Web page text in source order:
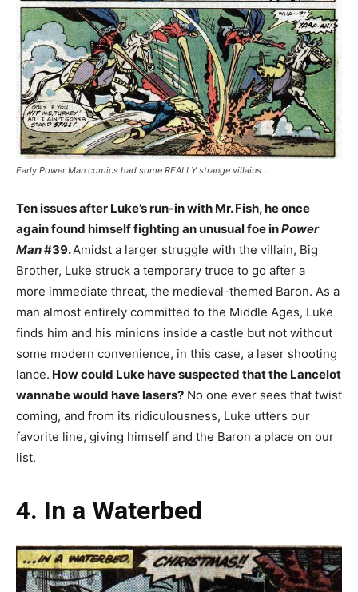
Early Power Man comics had some REALLY strange villains…
Ten issues after Luke’s run-in with Mr. Fish, he once
again found himself fighting an unusual foe inPower
Man#39.Amidst a larger struggle with the villain, Big
Brother, Luke struck a temporary truce to go after a
more immediate threat, the medieval-themed Baron. As a
man almost entirely committed to the Middle Ages, Luke
finds him and his minions inside a castle but not without
some modern convenience, in this case, a laser shooting
lance. How could Luke have suspected that the Lancelot
wannabe would have lasers? No one ever sees that twist
coming, and from its ridiculousness, Luke utters our
favorite line, giving himself and the Baron a place on our
list.
4. In a Waterbed